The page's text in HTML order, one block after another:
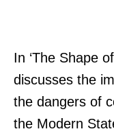
In ‘The Shape
discusses the
the dangers of
the Modern